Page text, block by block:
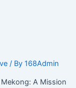
/ By 168Admin
A Mission